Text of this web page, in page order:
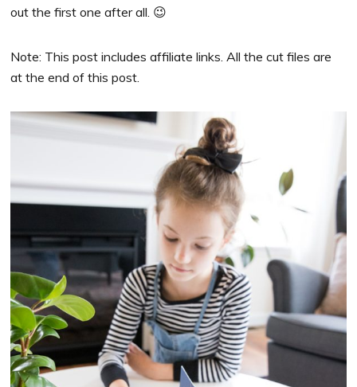
out the first one after all. 😉
Note: This post includes affiliate links. All the cut files are
at the end of this post.